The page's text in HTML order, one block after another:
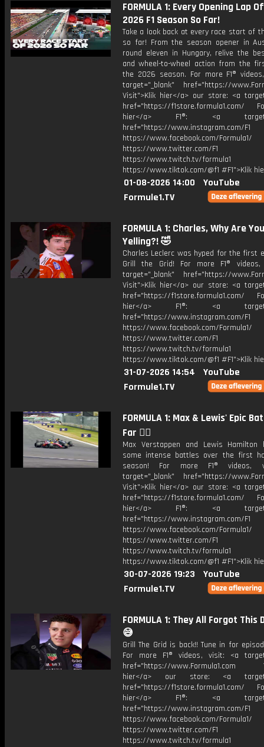
FORMULA 1: Every Opening Lap
2026 F1 Season So Far!
Take a look back at every race start of
so far! From the season opener in
round eleven in Hungary, relive the
and wheel-to-wheel action from the
the 2026 season. For more F1®
target="_blank" href="https://
Visit">Klik hier</a> our store: <a
href="https://f1store.formula1.com/
hier</a> F1®: <a
href="https://www.instagram.com/F1
https://www.facebook.com/Formula1/
https://www.twitter.com/F1
https://www.twitch.tv/formula1
https://www.tiktok.com/@f1 #F1">Klik
01-08-2026 14:00
YouTube
Formule1.TV
FORMULA 1: Charles, Why Are You
Yelling?! 🤣
Charles Leclerc was hyped for the first
Grill the Grid! For more F1®
target="_blank" href="https://
Visit">Klik hier</a> our store: <a
href="https://f1store.formula1.com/
hier</a> F1®: <a
href="https://www.instagram.com/F1
https://www.facebook.com/Formula1/
https://www.twitter.com/F1
https://www.twitch.tv/formula1
https://www.tiktok.com/@f1 #F1">Klik
31-07-2026 14:54
YouTube
Formule1.TV
FORMULA 1: Max & Lewis' Epic
Far 😮‍💨
Max Verstappen and Lewis Hamilton
some intense battles over the first
season! For more F1® videos,
target="_blank" href="https://
Visit">Klik hier</a> our store: <a
href="https://f1store.formula1.com/
hier</a> F1®: <a
href="https://www.instagram.com/F1
https://www.facebook.com/Formula1/
https://www.twitter.com/F1
https://www.twitch.tv/formula1
https://www.tiktok.com/@f1 #F1">Klik
30-07-2026 19:23
YouTube
Formule1.TV
FORMULA 1: They All Forgot This
😅
Grill The Grid is back!! Tune in for
For more F1® videos, visit: <a
href="https://www.Formula1.com
hier</a> our store: <a
href="https://f1store.formula1.com/
hier</a> F1®: <a
href="https://www.instagram.com/F1
https://www.facebook.com/Formula1/
https://www.twitter.com/F1
https://www.twitch.tv/formula1